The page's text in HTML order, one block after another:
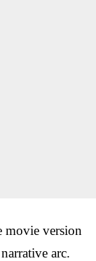
movie version
arc.